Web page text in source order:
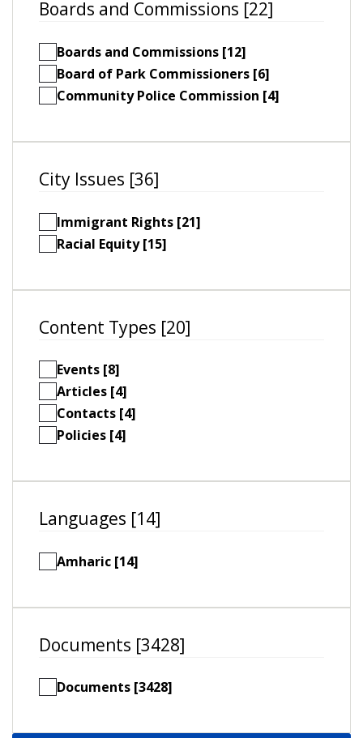
Boards and Commissions [22]
Boards and Commissions [12]
Board of Park Commissioners [6]
Community Police Commission [4]
City Issues [36]
Immigrant Rights [21]
Racial Equity [15]
Content Types [20]
Events [8]
Articles [4]
Contacts [4]
Policies [4]
Languages [14]
Amharic [14]
Documents [3428]
Documents [3428]